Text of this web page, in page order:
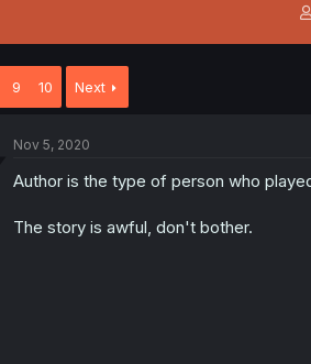
9 10 Next
Nov 5, 2020
Author is the type of person who
The story is awful, don't bother.